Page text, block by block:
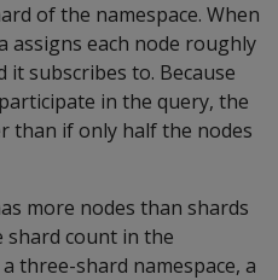
of the namespace. When
assigns each node roughly
subscribes to. Because
in the query, the
than if only half the nodes
more nodes than shards
shard count in the
three-shard namespace, a